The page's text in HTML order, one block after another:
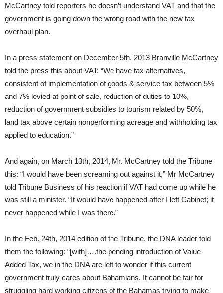
McCartney told reporters he doesn’t understand VAT and that the
government is going down the wrong road with the new tax
overhaul plan.
In a press statement on December 5th, 2013 Branville McCartney
told the press this about VAT: “We have tax alternatives,
consistent of implementation of goods & service tax between 5%
and 7% levied at point of sale, reduction of duties to 10%,
reduction of government subsidies to tourism related by 50%,
land tax above certain nonperforming acreage and withholding tax
applied to education.”
And again, on March 13th, 2014, Mr. McCartney told the Tribune
this: “I would have been screaming out against it,” Mr McCartney
told Tribune Business of his reaction if VAT had come up while he
was still a minister. “It would have happened after I left Cabinet; it
never happened while I was there.”
In the Feb. 24th, 2014 edition of the Tribune, the DNA leader told
them the following: “[with]….the pending introduction of Value
Added Tax, we in the DNA are left to wonder if this current
government truly cares about Bahamians. It cannot be fair for
struggling hard working citizens of the Bahamas trying to make